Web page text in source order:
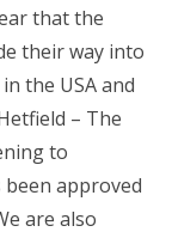
that the
their way into
the USA and
– The
to
been approved
are also